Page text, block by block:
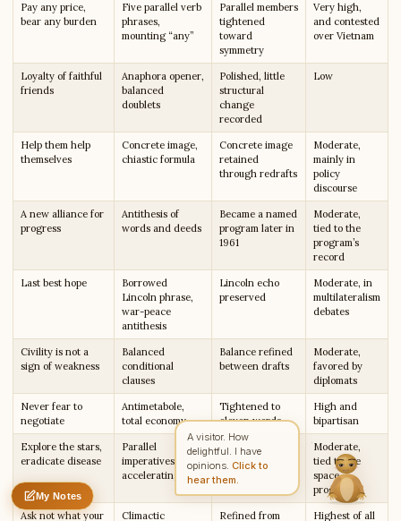
Pay any price,
bear any burden
Five parallel verb
phrases,
mounting “any”
Parallel members
tightened
toward
symmetry
Very high,
and contested
over Vietnam
Loyalty of faithful
friends
Anaphora opener,
balanced
doublets
Polished, little
structural
change
recorded
Low
Help them help
themselves
Concrete image,
chiastic formula
Concrete image
retained
through redrafts
Moderate,
mainly in
policy
discourse
A new alliance for
progress
Antithesis of
words and deeds
Became a named
program later in
1961
Moderate,
tied to the
program’s
record
Last best hope
Borrowed
Lincoln phrase,
war-peace
antithesis
Lincoln echo
preserved
Moderate, in
multilateralism
debates
Civility is not a
sign of weakness
Balanced
conditional
clauses
Balance refined
between drafts
Moderate,
favored by
diplomats
Never fear to
negotiate
Antimetabole,
total economy
Tightened to
eleven words
High and
bipartisan
Explore the stars,
eradicate disease
Parallel
imperatives,
accelerating list
List members
reordered for
momentum
Moderate,
tied to the
space
program
Ask not what your Climactic Refined from Highest of all
My Notes
Untitled note
Nothing saved yet 0 words0 chars
A visitor. How
delightful. I have
opinions.Click to
hear them.
Character Analyst
Question
NAME EMAIL
Send Message
Rachel reads every message · Encrypted & private